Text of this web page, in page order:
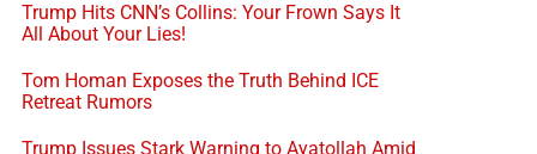
Trump Hits CNN’s Collins: Your Frown Says It
All About Your Lies!
Tom Homan Exposes the Truth Behind ICE
Retreat Rumors
Trump Issues Stark Warning to Ayatollah Amid